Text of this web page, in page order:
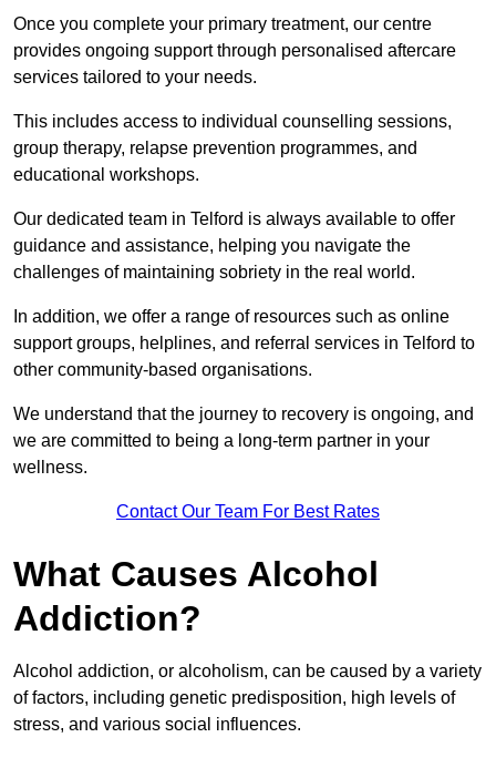
Once you complete your primary treatment, our centre
provides ongoing support through personalised aftercare
services tailored to your needs.
This includes access to individual counselling sessions,
group therapy, relapse prevention programmes, and
educational workshops.
Our dedicated team in Telford is always available to offer
guidance and assistance, helping you navigate the
challenges of maintaining sobriety in the real world.
In addition, we offer a range of resources such as online
support groups, helplines, and referral services in Telford to
other community-based organisations.
We understand that the journey to recovery is ongoing, and
we are committed to being a long-term partner in your
wellness.
Contact Our Team For Best Rates
What Causes Alcohol
Addiction?
Alcohol addiction, or alcoholism, can be caused by a variety
of factors, including genetic predisposition, high levels of
stress, and various social influences.